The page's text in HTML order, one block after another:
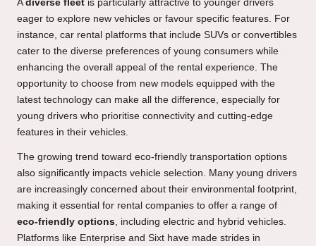
Adiverse fleet is particularly attractive to younger drivers
eager to explore new vehicles or favour specific features. For
instance, car rental platforms that include SUVs or convertibles
cater to the diverse preferences of young consumers while
enhancing the overall appeal of the rental experience. The
opportunity to choose from new models equipped with the
latest technology can make all the difference, especially for
young drivers who prioritise connectivity and cutting-edge
features in their vehicles.
The growing trend toward eco-friendly transportation options
also significantly impacts vehicle selection. Many young drivers
are increasingly concerned about their environmental footprint,
making it essential for rental companies to offer a range of
eco-friendly options, including electric and hybrid vehicles.
Platforms like Enterprise and Sixt have made strides in